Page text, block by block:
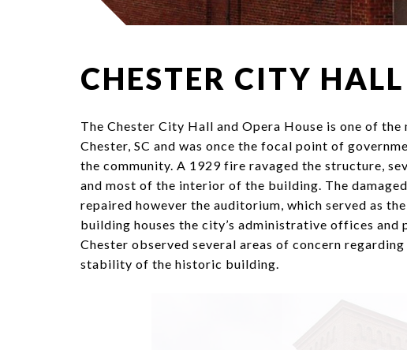
CHESTER CITY HALL
The Chester City Hall and Opera House is one of
Chester, SC and was once the focal point of
the community. A 1929 fire ravaged the structure,
and most of the interior of the building. The
repaired however the auditorium, which served as
building houses the city’s administrative offices
Chester observed several areas of concern
stability of the historic building.